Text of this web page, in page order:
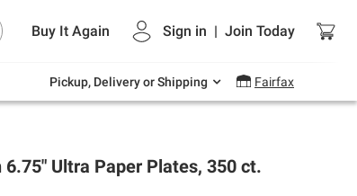
Buy It Again Sign in | Join Today
Pickup, Delivery or Shipping Fairfax
summer deals on grocery, essentials
and outdoor.
Ultra Paper Plates, 350 ct.